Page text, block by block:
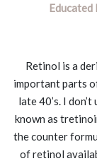
Educated
Retinol is a
important parts
late 40’s. I
known as
the counter
of retinol